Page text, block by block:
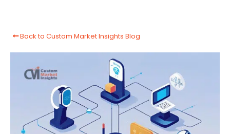
Back to Custom Market Insights Blog